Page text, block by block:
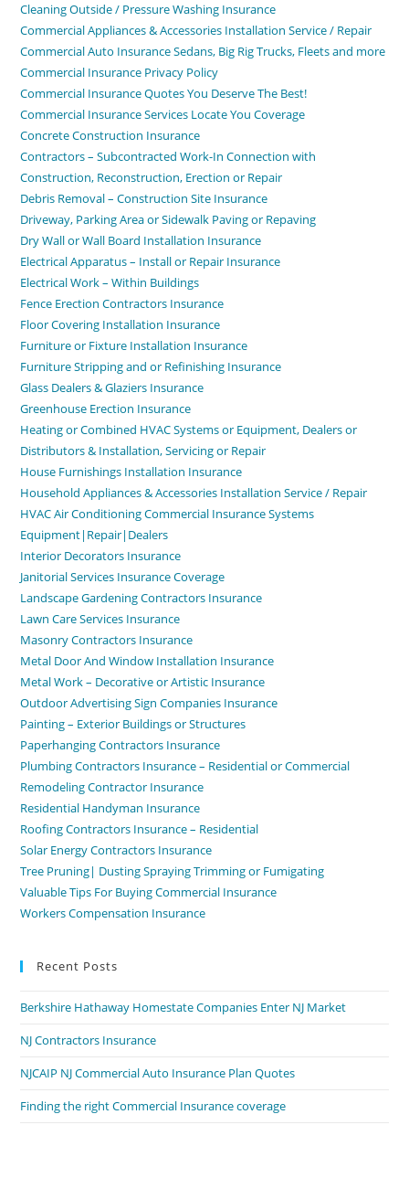
Cleaning Outside / Pressure Washing Insurance
Commercial Appliances & Accessories Installation Service / Repair
Commercial Auto Insurance Sedans, Big Rig Trucks, Fleets and more
Commercial Insurance Privacy Policy
Commercial Insurance Quotes You Deserve The Best!
Commercial Insurance Services Locate You Coverage
Concrete Construction Insurance
Contractors – Subcontracted Work-In Connection with
Construction, Reconstruction, Erection or Repair
Debris Removal – Construction Site Insurance
Driveway, Parking Area or Sidewalk Paving or Repaving
Dry Wall or Wall Board Installation Insurance
Electrical Apparatus – Install or Repair Insurance
Electrical Work – Within Buildings
Fence Erection Contractors Insurance
Floor Covering Installation Insurance
Furniture or Fixture Installation Insurance
Furniture Stripping and or Refinishing Insurance
Glass Dealers & Glaziers Insurance
Greenhouse Erection Insurance
Heating or Combined HVAC Systems or Equipment, Dealers or
Distributors & Installation, Servicing or Repair
House Furnishings Installation Insurance
Household Appliances & Accessories Installation Service / Repair
HVAC Air Conditioning Commercial Insurance Systems
Equipment|Repair|Dealers
Interior Decorators Insurance
Janitorial Services Insurance Coverage
Landscape Gardening Contractors Insurance
Lawn Care Services Insurance
Masonry Contractors Insurance
Metal Door And Window Installation Insurance
Metal Work – Decorative or Artistic Insurance
Outdoor Advertising Sign Companies Insurance
Painting – Exterior Buildings or Structures
Paperhanging Contractors Insurance
Plumbing Contractors Insurance – Residential or Commercial
Remodeling Contractor Insurance
Residential Handyman Insurance
Roofing Contractors Insurance – Residential
Solar Energy Contractors Insurance
Tree Pruning| Dusting Spraying Trimming or Fumigating
Valuable Tips For Buying Commercial Insurance
Workers Compensation Insurance
Recent Posts
Berkshire Hathaway Homestate Companies Enter NJ Market
NJ Contractors Insurance
NJCAIP NJ Commercial Auto Insurance Plan Quotes
Finding the right Commercial Insurance coverage